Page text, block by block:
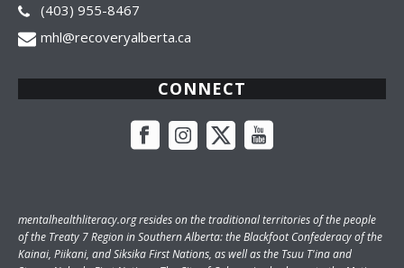
(403) 955-8467
mhl@recoveryalberta.ca
CONNECT
mentalhealthliteracy.orgresides on the traditional territories of the people
of the Treaty 7 Region in Southern Alberta: the Blackfoot Confederacy of the
Kainai, Piikani, and Siksika First Nations, as well as the Tsuu T'ina and